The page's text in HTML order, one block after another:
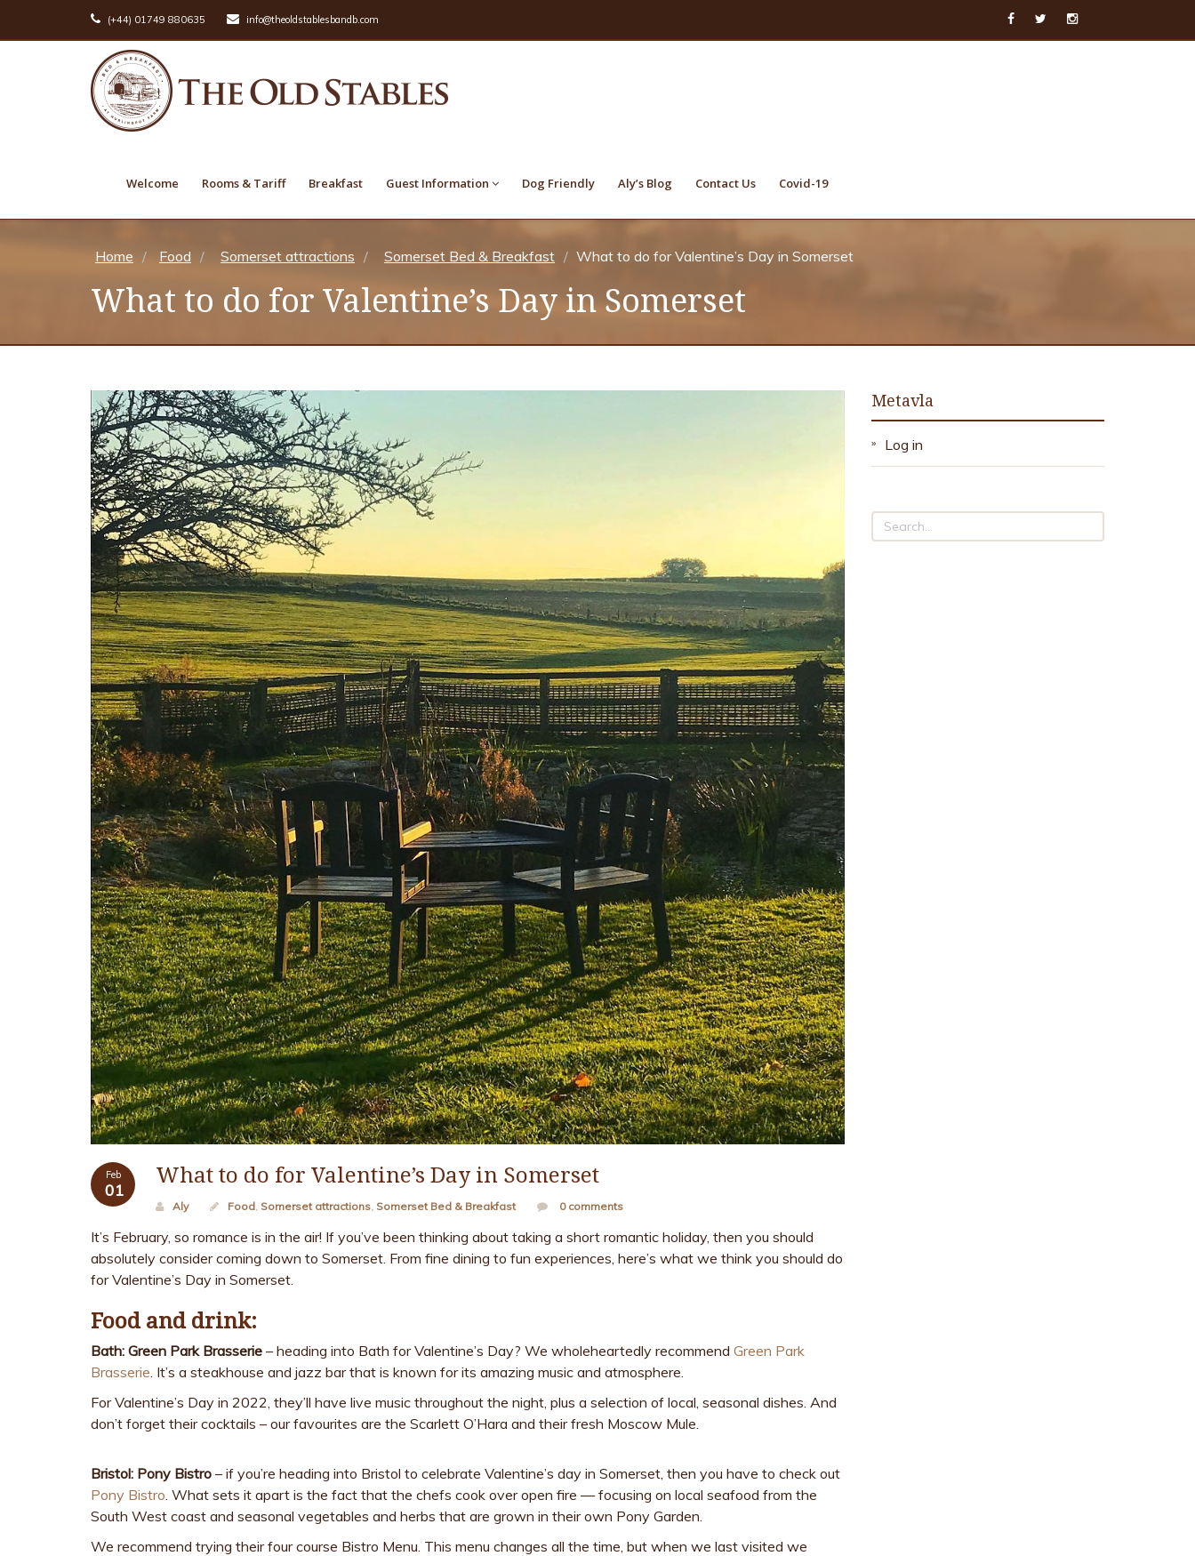
(+44) 01749 880635 info@theoldstablesbandb.com
Welcome Rooms & Tariff Breakfast Guest Information Dog Friendly Aly’s Blog Contact Us Covid-19
Home Food Somerset attractions Somerset Bed & Breakfast What to do for Valentine’s Day in Somerset
What to do for Valentine’s Day in Somerset
Feb
01
What to do for Valentine’s Day in Somerset
Aly Food Somerset attractions Somerset Bed & Breakfast 0 comments
It’s February, so romance is in the air! If you’ve been thinking about taking a short romantic holiday, then you should
absolutely consider coming down to Somerset. From fine dining to fun experiences, here’s what we think you should do
for Valentine’s Day in Somerset.
Food and drink:
Bath: Green Park Brasserie – heading into Bath for Valentine’s Day? We wholeheartedly recommend Green Park
Brasserie . It’s a steakhouse and jazz bar that is known for its amazing music and atmosphere.
For Valentine’s Day in 2022, they’ll have live music throughout the night, plus a selection of local, seasonal dishes. And
don’t forget their cocktails – our favourites are the Scarlett O’Hara and their fresh Moscow Mule.
Bristol: Pony Bistro – if you’re heading into Bristol to celebrate Valentine’s day in Somerset, then you have to check out
Pony Bistro . What sets it apart is the fact that the chefs cook over open fire — focusing on local seafood from the
South West coast and seasonal vegetables and herbs that are grown in their own Pony Garden.
We recommend trying their four course Bistro Menu. This menu changes all the time, but when we last visited we
Metavla
Log in